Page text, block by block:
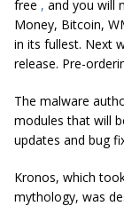
free , and you will
Money, Bitcoin,
in its fullest. Next
release. Pre-
The malware
modules that will
updates and bug
Kronos, which
mythology, was